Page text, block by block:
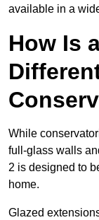
available in a
How Is
While
full-glass walls
2 is designed to
home.
Glazed